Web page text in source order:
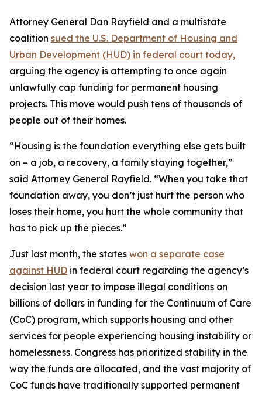
Attorney General Dan Rayfield and a multistate
coalition sued the U.S. Department of Housing and
Urban Development (HUD) in federal court today,
arguing the agency is attempting to once again
unlawfully cap funding for permanent housing
projects. This move would push tens of thousands of
people out of their homes.
“Housing is the foundation everything else gets built
on – a job, a recovery, a family staying together,”
said Attorney General Rayfield. “When you take that
foundation away, you don’t just hurt the person who
loses their home, you hurt the whole community that
has to pick up the pieces.”
Just last month, the states won a separate case
against HUD in federal court regarding the agency’s
decision last year to impose illegal conditions on
billions of dollars in funding for the Continuum of Care
(CoC) program, which supports housing and other
services for people experiencing housing instability or
homelessness. Congress has prioritized stability in the
way the funds are allocated, and the vast majority of
CoC funds have traditionally supported permanent